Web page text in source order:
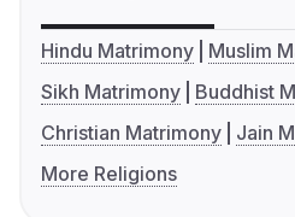
Hindu Matrimony
Muslim
Sikh Matrimony
Buddhist
Christian Matrimony
Jain
More Religions